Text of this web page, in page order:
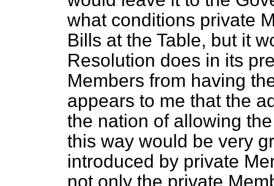
what conditions private
Bills at the Table, but it
Resolution does in its
Members from having
appears to me that the
the nation of allowing
this way would be very
introduced by private
not only the private